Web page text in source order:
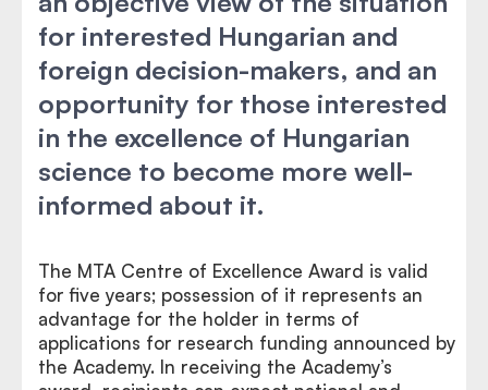
for interested Hungarian and
foreign decision-makers, and an
opportunity for those interested
in the excellence of Hungarian
science to become more well-
informed about it.
The MTA Centre of Excellence Award is valid
for five years; possession of it represents an
advantage for the holder in terms of
applications for research funding announced by
the Academy. In receiving the Academy’s